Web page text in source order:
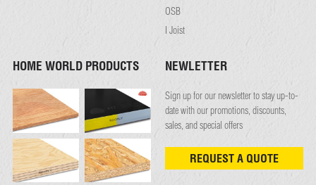
OSB
I Joist
HOME WORLD PRODUCTS NEWLETTER
Sign up for our newsletter to stay up-to-
date with our promotions, discounts,
sales, and special offers
REQUEST A QUOTE